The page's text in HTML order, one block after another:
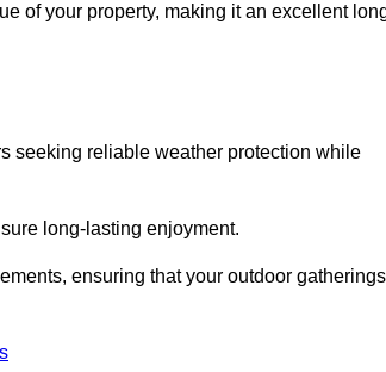
of your property, making it an excellent
seeking reliable weather protection while
long-lasting enjoyment.
ensuring that your outdoor gatherings